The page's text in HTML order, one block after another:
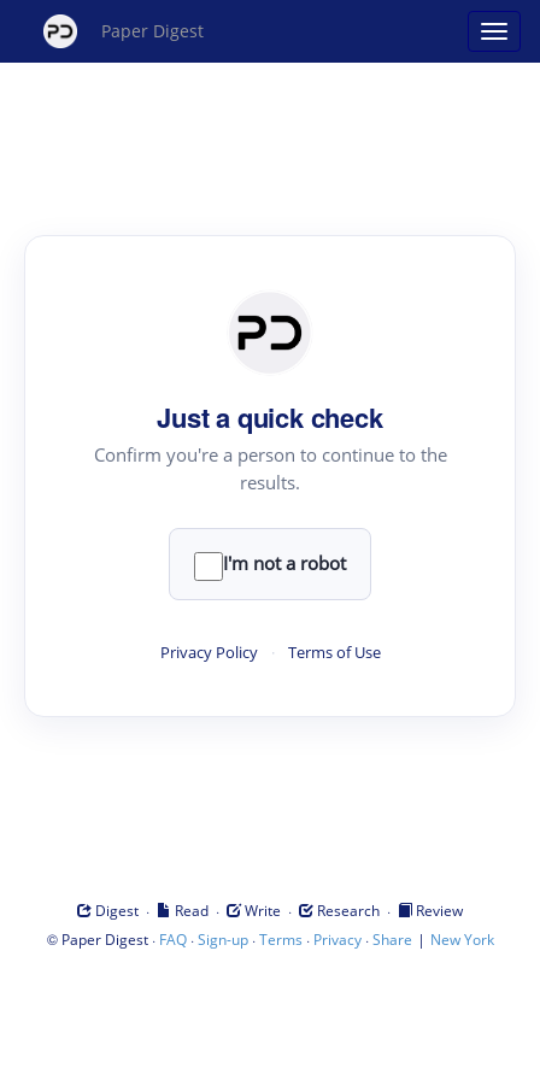
Paper Digest
Just a quick check
Confirm you're a person to continue to the
results.
I'm not a robot
Privacy Policy · Terms of Use
Digest · Read · Write · Research ·
Review
© Paper Digest· FAQ·Sign-up·Terms · Privacy·Share | New York